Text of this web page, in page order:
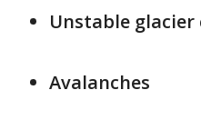
Unstable glacier
Avalanches